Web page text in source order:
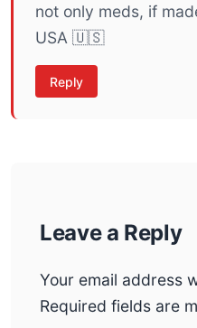
not only meds, if
USA 🇺🇸
Reply
Leave a Reply
Your email address
Required fields are